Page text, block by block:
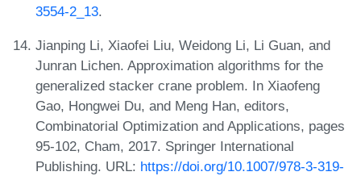
3554-2_13.
Jianping Li, Xiaofei Liu, Weidong Li, Li Guan, and
Junran Lichen. Approximation algorithms for the
generalized stacker crane problem. In Xiaofeng
Gao, Hongwei Du, and Meng Han, editors,
Combinatorial Optimization and Applications, pages
95-102, Cham, 2017. Springer International
Publishing. URL: https://doi.org/10.1007/978-3-319-